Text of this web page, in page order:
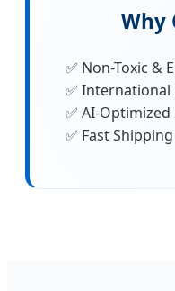
Why
✅ Non-Toxic &
✅ International
✅ AI-
✅ Fast